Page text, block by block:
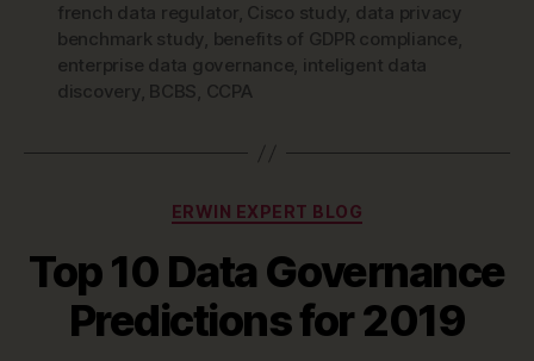
french data regulator, Cisco study, data privacy
benchmark study, benefits of GDPR compliance,
enterprise data governance, inteligent data
discovery, BCBS, CCPA
Categories
ERWIN EXPERT BLOG
Top 10 Data Governance
Predictions for 2019